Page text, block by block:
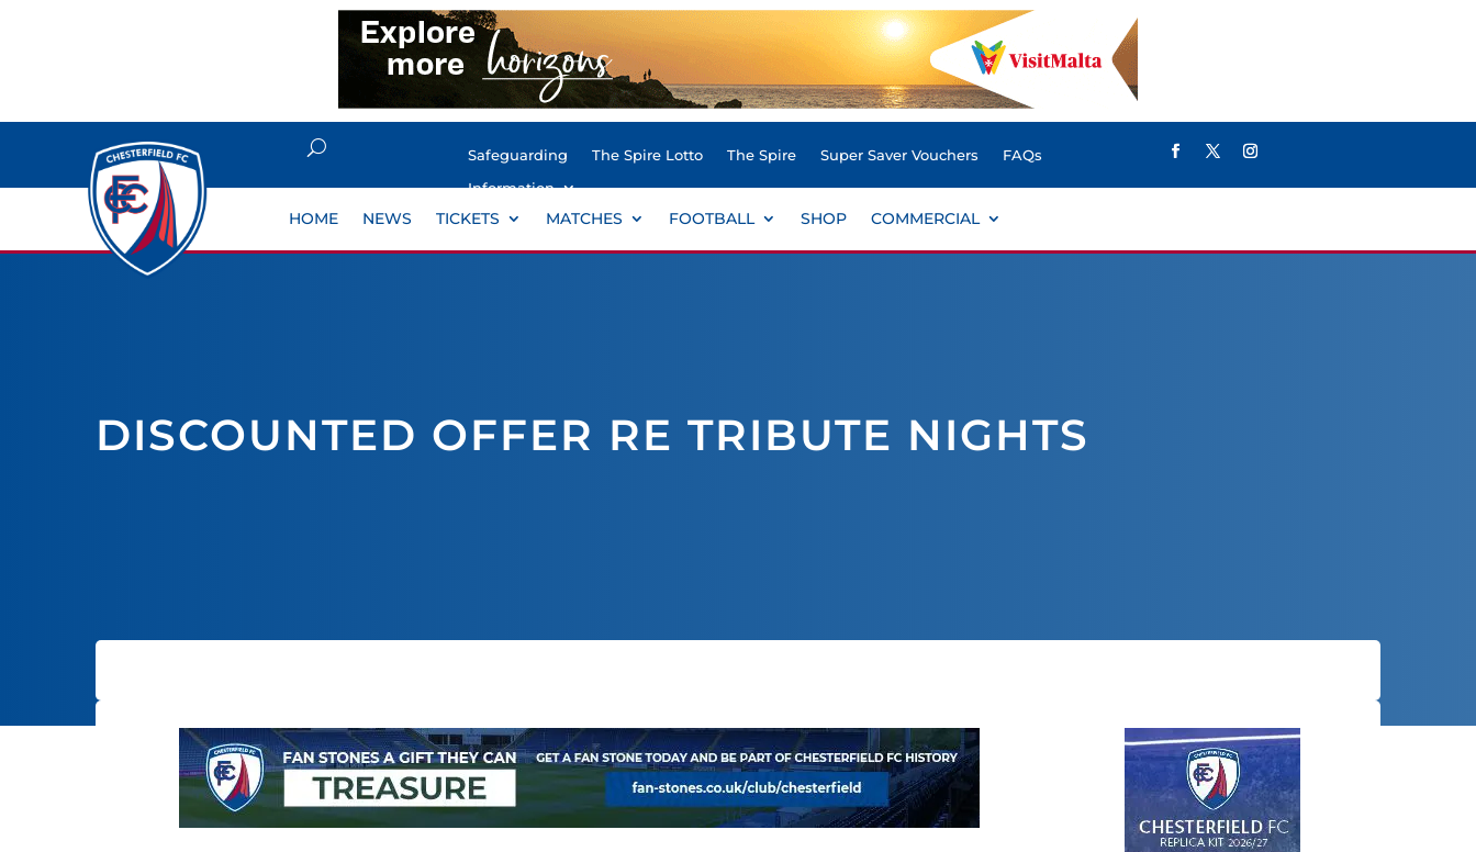
Safeguarding The Spire Lotto The Spire Super Saver Vouchers
FAQs
Information
HOME NEWS TICKETS MATCHES FOOTBALL SHOP COMMERCIAL
DISCOUNTED OFFER RE TRIBUTE NIGHTS